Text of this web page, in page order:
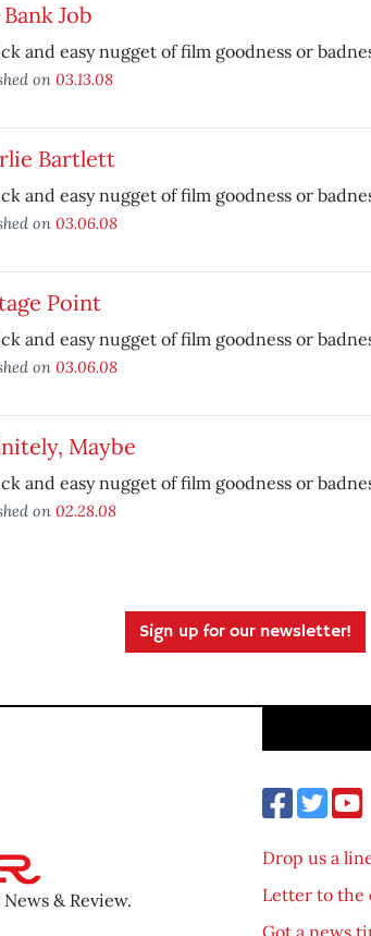
Job
and easy nugget of film goodness or
on 03.13.08
Bartlett
and easy nugget of film goodness or
on 03.06.08
Point
and easy nugget of film goodness or
on 03.06.08
Maybe
and easy nugget of film goodness or
on 02.28.08
Sign up for our newsletter!
& Review.
Drop us a
Letter to the
Got a news